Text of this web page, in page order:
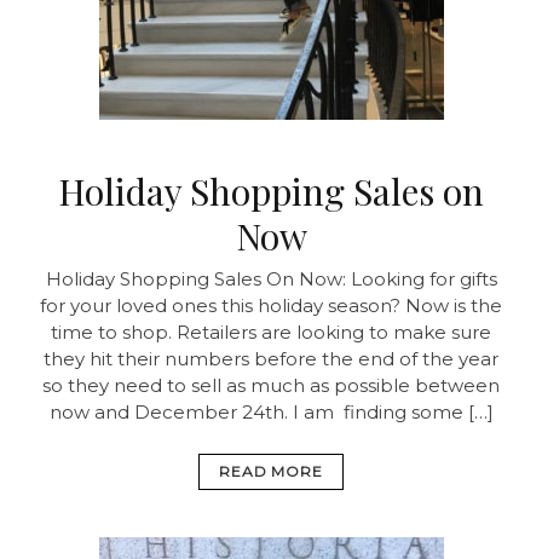
Holiday Shopping Sales on
Now
Holiday Shopping Sales On Now: Looking for gifts
for your loved ones this holiday season? Now is the
time to shop. Retailers are looking to make sure
they hit their numbers before the end of the year
so they need to sell as much as possible between
now and December 24th. I am finding some […]
READ MORE